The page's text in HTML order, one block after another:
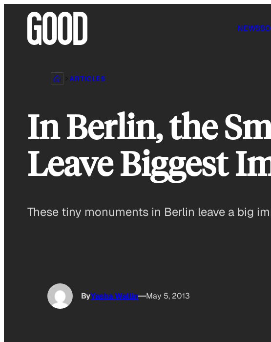
NEWS
ARTICLES
In Berlin, the
Leave Biggest
These tiny monuments in Berlin leave a big
ByYasha Wallin May 5, 2013